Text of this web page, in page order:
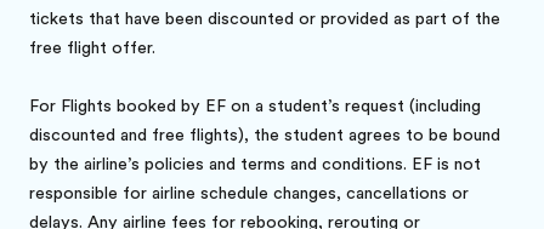
Réservez en ligne
tickets that have been discounted or provided as part of the
free flight offer.
For Flights booked by EF on a student’s request (including
discounted and free flights), the student agrees to be bound
by the airline’s policies and terms and conditions. EF is not
responsible for airline schedule changes, cancellations or
delays. Any airline fees for rebooking, rerouting or